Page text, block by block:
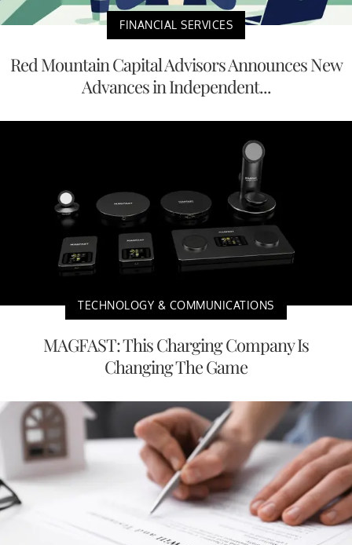
FINANCIAL SERVICES
Red Mountain Capital Advisors Announces New
Advances in Independent...
TECHNOLOGY & COMMUNICATIONS
MAGFAST: This Charging Company Is
Changing The Game